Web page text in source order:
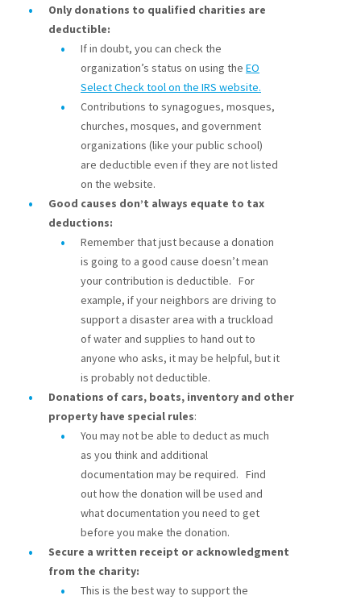
Only donations to qualified charities are
deductible:
If in doubt, you can check the
organization’s status on using the EO
Select Check tool on the IRS website.
Contributions to synagogues, mosques,
churches, mosques, and government
organizations (like your public school)
are deductible even if they are not listed
on the website.
Good causes don’t always equate to tax
deductions:
Remember that just because a donation
is going to a good cause doesn’t mean
your contribution is deductible. For
example, if your neighbors are driving to
support a disaster area with a truckload
of water and supplies to hand out to
anyone who asks, it may be helpful, but it
is probably not deductible.
Donations of cars, boats, inventory and other
property have special rules:
You may not be able to deduct as much
as you think and additional
documentation may be required. Find
out how the donation will be used and
what documentation you need to get
before you make the donation.
Secure a written receipt or acknowledgment
from the charity:
This is the best way to support the